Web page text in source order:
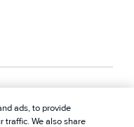
ads, to provide
traffic. We also share